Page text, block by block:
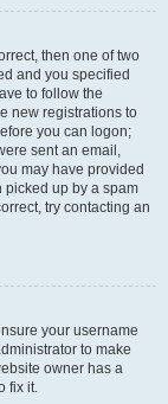
then one of two
and you specified
to follow the
new registrations to
you can logon;
sent an email,
may have provided
picked up by a spam
try contacting an
your username
to make
owner has a
fix it.